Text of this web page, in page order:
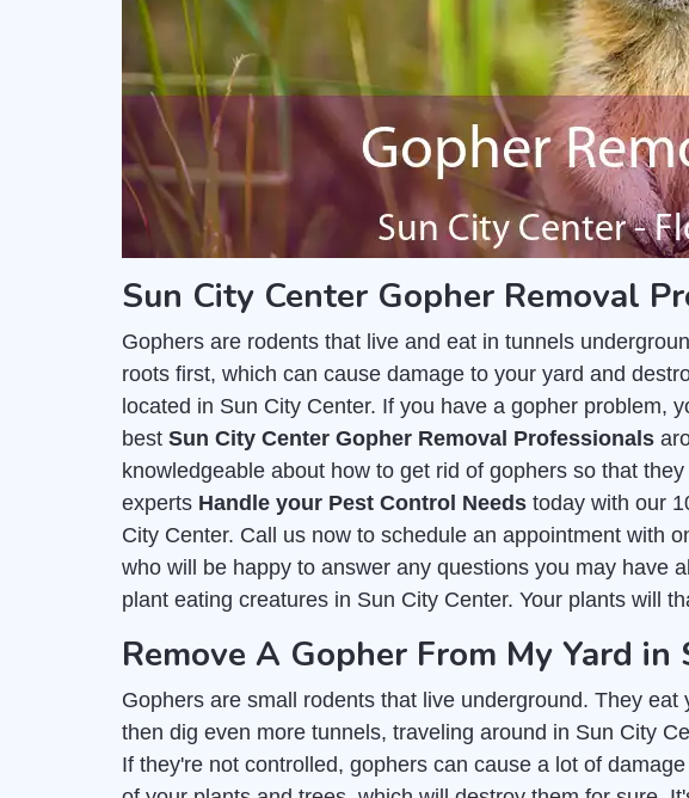
Sun City Center Gopher Removal
Gophers are rodents that live and eat in tunnels
roots first, which can cause damage to your yard and
located in Sun City Center. If you have a gopher problem,
best Sun City Center Gopher Removal Professionals
knowledgeable about how to get rid of gophers so that
experts Handle your Pest Control Needs today with our
City Center. Call us now to schedule an appointment with
who will be happy to answer any questions you may have
plant eating creatures in Sun City Center. Your plants will
Remove A Gopher From My Yard in
Gophers are small rodents that live underground. They eat
then dig even more tunnels, traveling around in Sun City
If they're not controlled, gophers can cause a lot of